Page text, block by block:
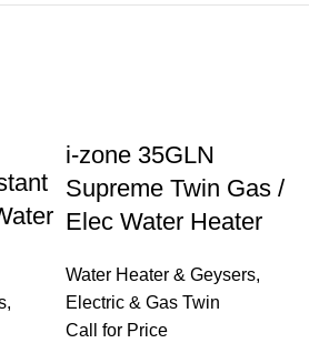
,
i-zone 35GLN
Supreme Twin Gas /
Elec Water Heater
Water Heater & Geysers,
Electric & Gas Twin
Call for Price